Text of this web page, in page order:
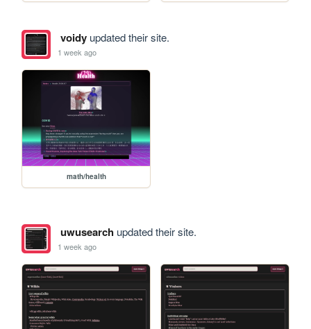
voidyupdated their site.
1 week ago
math/health
uwusearchupdated their site.
1 week ago